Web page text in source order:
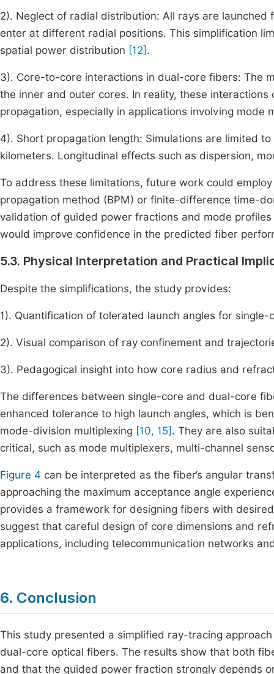
2). Neglect of radial distribution: All rays are
enter at different radial positions. This simplification
spatial power distribution [12] .
3). Core-to-core interactions in dual-core fibers: The
the inner and outer cores. In reality, these
propagation, especially in applications involving
4). Short propagation length: Simulations are limited
kilometers. Longitudinal effects such as dispersion,
To address these limitations, future work could
propagation method (BPM) or finite-difference time-
validation of guided power fractions and mode profiles
would improve confidence in the predicted fiber
5.3. Physical Interpretation and Practical
Despite the simplifications, the study provides:
1). Quantification of tolerated launch angles for
2). Visual comparison of ray confinement and
3). Pedagogical insight into how core radius and
The differences between single-core and dual-core
enhanced tolerance to high launch angles, which is
mode-division multiplexing [10, 15] . They are also
critical, such as mode multiplexers, multi-channel
Figure 4 can be interpreted as the fiber’s angular
approaching the maximum acceptance angle
provides a framework for designing fibers with
suggest that careful design of core dimensions and
applications, including telecommunication networks
6. Conclusion
This study presented a simplified ray-tracing
dual-core optical fibers. The results show that both
and that the guided power fraction strongly depends